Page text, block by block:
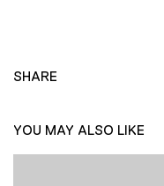
SHARE
YOU MAY ALSO LIKE